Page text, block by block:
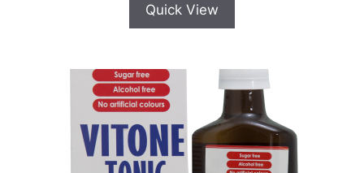
Quick View